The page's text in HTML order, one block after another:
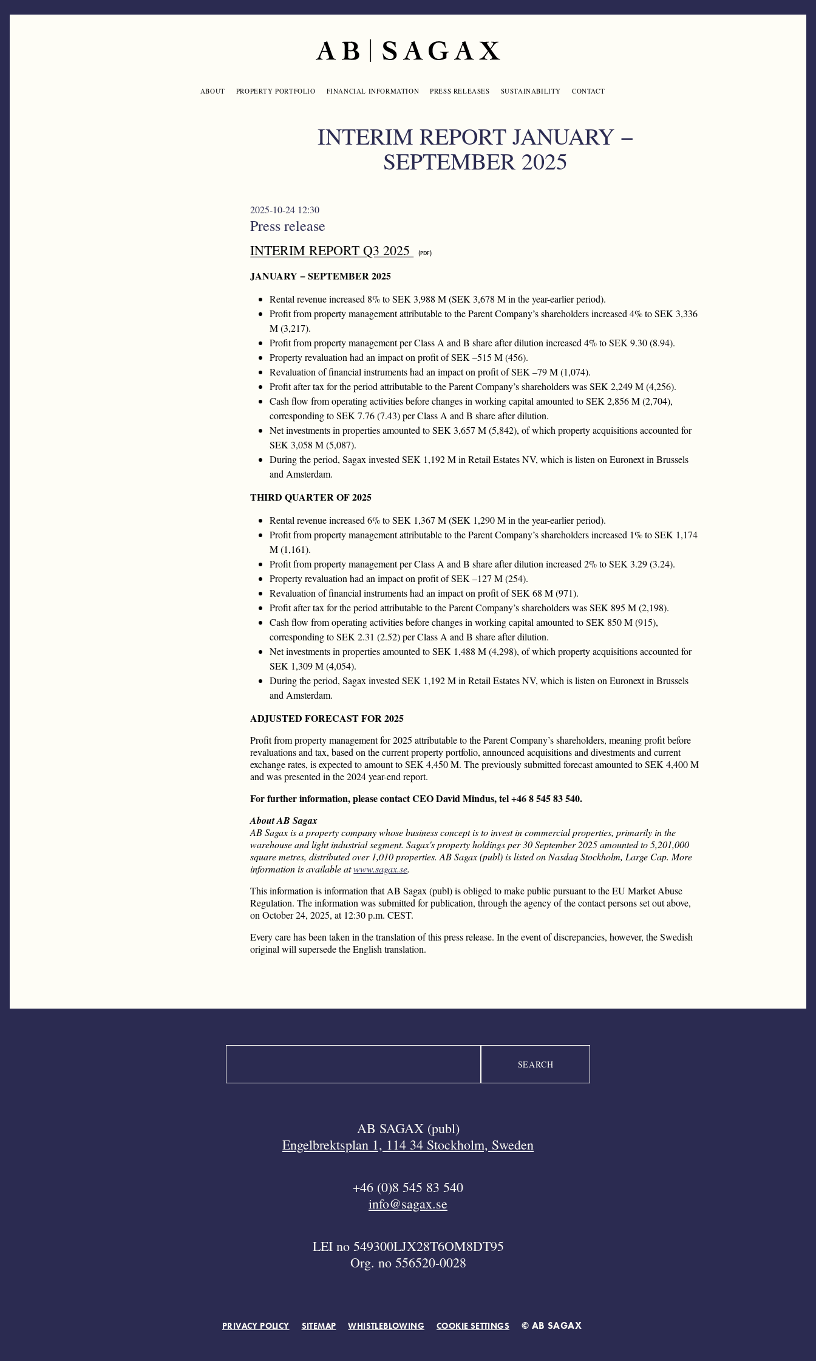
Skip to main content
Main navigation
ABOUT PROPERTY PORTFOLIO FINANCIAL INFORMATION PRESS RELEASES SUSTAINABILITY CONTACT
INTERIM REPORT JANUARY −
SEPTEMBER 2025
2025-10-24 12:30
Press release
INTERIM REPORT Q3 2025
JANUARY − SEPTEMBER 2025
Rental revenue increased 8% to SEK 3,988 M (SEK 3,678 M in the year-earlier period).
Profit from property management attributable to the Parent Company’s shareholders increased 4% to SEK 3,336
M (3,217).
Profit from property management per Class A and B share after dilution increased 4% to SEK 9.30 (8.94).
Property revaluation had an impact on profit of SEK –515 M (456).
Revaluation of financial instruments had an impact on profit of SEK –79 M (1,074).
Profit after tax for the period attributable to the Parent Company’s shareholders was SEK 2,249 M (4,256).
Cash flow from operating activities before changes in working capital amounted to SEK 2,856 M (2,704),
corresponding to SEK 7.76 (7.43) per Class A and B share after dilution.
Net investments in properties amounted to SEK 3,657 M (5,842), of which property acquisitions accounted for
SEK 3,058 M (5,087).
During the period, Sagax invested SEK 1,192 M in Retail Estates NV, which is listen on Euronext in Brussels
and Amsterdam.
THIRD QUARTER OF 2025
Rental revenue increased 6% to SEK 1,367 M (SEK 1,290 M in the year-earlier period).
Profit from property management attributable to the Parent Company’s shareholders increased 1% to SEK 1,174
M (1,161).
Profit from property management per Class A and B share after dilution increased 2% to SEK 3.29 (3.24).
Property revaluation had an impact on profit of SEK –127 M (254).
Revaluation of financial instruments had an impact on profit of SEK 68 M (971).
Profit after tax for the period attributable to the Parent Company’s shareholders was SEK 895 M (2,198).
Cash flow from operating activities before changes in working capital amounted to SEK 850 M (915),
corresponding to SEK 2.31 (2.52) per Class A and B share after dilution.
Net investments in properties amounted to SEK 1,488 M (4,298), of which property acquisitions accounted for
SEK 1,309 M (4,054).
During the period, Sagax invested SEK 1,192 M in Retail Estates NV, which is listen on Euronext in Brussels
and Amsterdam.
ADJUSTED FORECAST FOR 2025
Profit from property management for 2025 attributable to the Parent Company’s shareholders, meaning profit before
revaluations and tax, based on the current property portfolio, announced acquisitions and divestments and current
exchange rates, is expected to amount to SEK 4,450 M. The previously submitted forecast amounted to SEK 4,400 M
and was presented in the 2024 year-end report.
For further information, please contact CEO David Mindus, tel +46 8 545 83 540.
About AB Sagax
AB Sagax is a property company whose business concept is to invest in commercial properties, primarily in the
warehouse and light industrial segment. Sagax's property holdings per 30 September 2025 amounted to 5,201,000
square metres, distributed over 1,010 properties. AB Sagax (publ) is listed on Nasdaq Stockholm, Large Cap. More
information is available atwww.sagax.se.
This information is information that AB Sagax (publ) is obliged to make public pursuant to the EU Market Abuse
Regulation. The information was submitted for publication, through the agency of the contact persons set out above,
on October 24, 2025, at 12:30 p.m. CEST.
Every care has been taken in the translation of this press release. In the event of discrepancies, however, the Swedish
original will supersede the English translation.
AB SAGAX (publ)
Engelbrektsplan 1, 114 34 Stockholm, Sweden
+46 (0)8 545 83 540
info@sagax.se
LEI no 549300LJX28T6OM8DT95
Org. no 556520-0028
PRIVACY POLICY SITEMAP WHISTLEBLOWING COOKIE SETTINGS © AB SAGAX